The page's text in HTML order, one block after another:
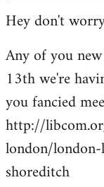
Hey don't
Any of you
13th we're
you fancied
http://
london/
shoreditch